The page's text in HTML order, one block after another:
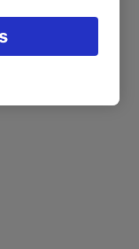
to our
data. Your
if you